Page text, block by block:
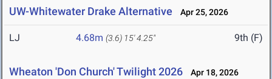
UW-Whitewater Drake Alternative Apr 25, 2026
LJ 4.68m (3.6) 15' 4.25" 9th (F)
Wheaton 'Don Church' Twilight 2026 Apr 18, 2026